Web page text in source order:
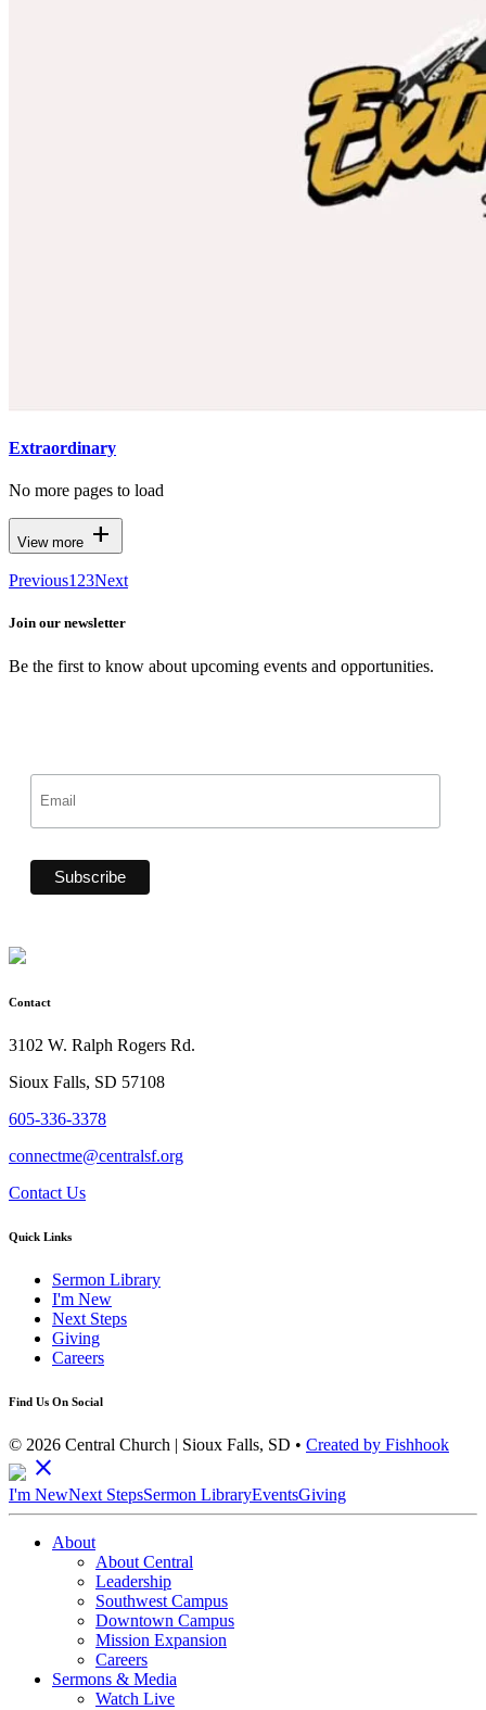
Extraordinary
No more pages to load
View more add
Previous1 23Next
Join our newsletter
Be the first to know about upcoming events and opportunities.
Contact
3102 W. Ralph Rogers Rd.
Sioux Falls, SD 57108
605-336-3378
connectme@centralsf.org
Contact Us
Quick Links
Sermon Library
I'm New
Next Steps
Giving
Careers
Find Us On Social
© 2026 Central Church | Sioux Falls, SD • Created by Fishhook
close
I'm NewNext StepsSermon LibraryEventsGiving
About
About Central
Leadership
Southwest Campus
Downtown Campus
Mission Expansion
Careers
Sermons & Media
Watch Live